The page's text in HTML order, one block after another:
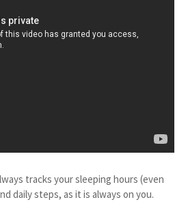
tracks your sleeping hours (even
daily steps, as it is always on you.